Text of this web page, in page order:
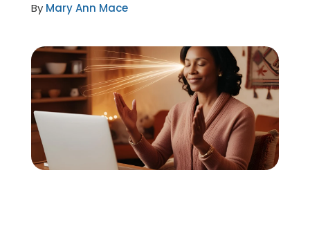
Contact Us
By Mary Ann Mace